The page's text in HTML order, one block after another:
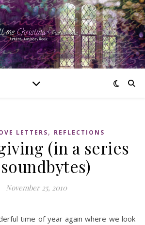
LETTERS, REFLECTIONS
(in a series
November 25, 2010
time of year again where we look